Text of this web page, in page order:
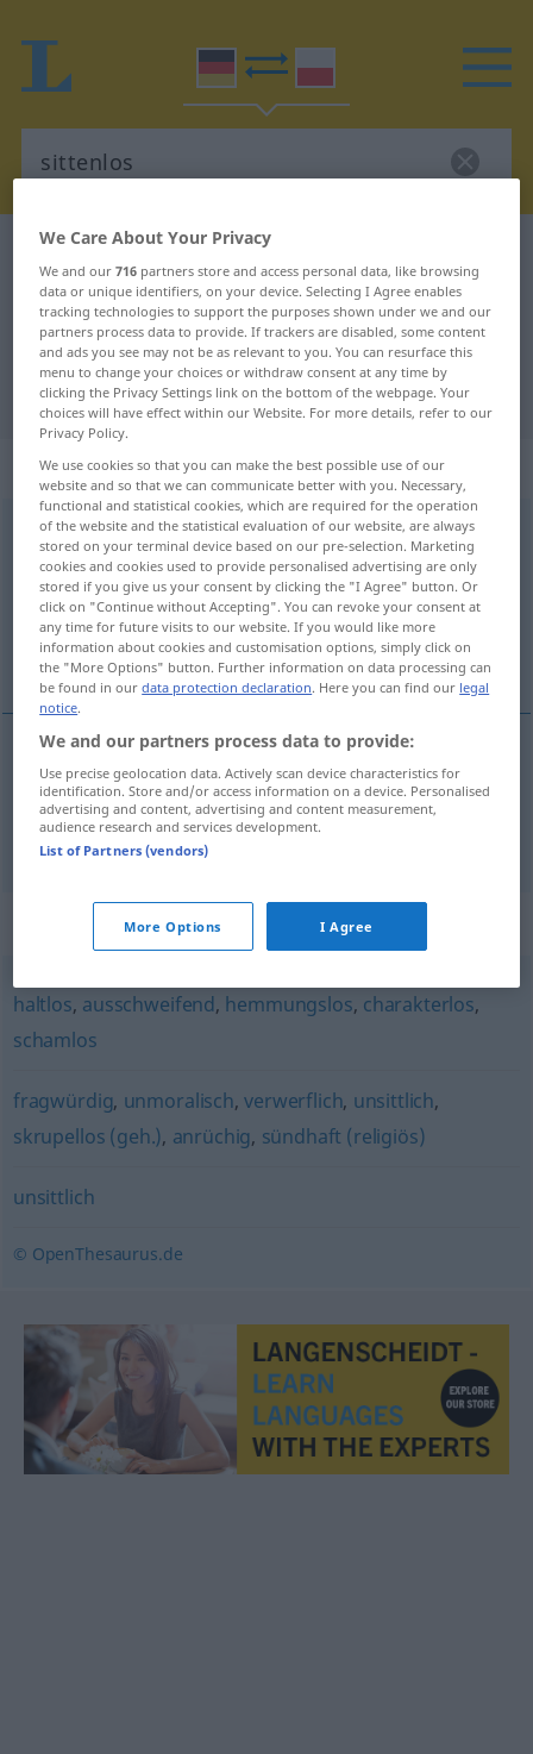
German-Polish dictionary
German-Polish translation for
"sittenlos"
"sittenlos" Polish translation
„sittenlos“
sittenlos
Overview of all translations
(For more details, click/tap on the translation)
niemoralny, nieetyczny
niemoralny sittenlos
nieetyczny sittenlos
Synonyms for "sittenlos"
haltlos, ausschweifend, hemmungslos, charakterlos,
schamlos
fragwürdig, unmoralisch,verwerflich, unsittlich,
skrupellos (geh.), anrüchig, sündhaft (religiös)
unsittlich
© OpenThesaurus.de
We Care About Your Privacy
We and our716 partners store and access personal data, like browsing
data or unique identifiers, on your device. Selecting I Agree enables
tracking technologies to support the purposes shown under we and our
partners process data to provide. If trackers are disabled, some content
and ads you see may not be as relevant to you. You can resurface this
menu to change your choices or withdraw consent at any time by
clicking the Privacy Settings link on the bottom of the webpage. Your
choices will have effect within our Website. For more details, refer to our
Privacy Policy.
We use cookies so that you can make the best possible use of our
website and so that we can communicate better with you. Necessary,
functional and statistical cookies, which are required for the operation
of the website and the statistical evaluation of our website, are always
stored on your terminal device based on our pre-selection. Marketing
cookies and cookies used to provide personalised advertising are only
stored if you give us your consent by clicking the "I Agree" button. Or
click on "Continue without Accepting". You can revoke your consent at
any time for future visits to our website. If you would like more
information about cookies and customisation options, simply click on
the "More Options" button. Further information on data processing can
be found in ourdata protection declaration. Here you can find our legal
notice.
We and our partners process data to provide:
Use precise geolocation data. Actively scan device characteristics for
identification. Store and/or access information on a device. Personalised
advertising and content, advertising and content measurement,
audience research and services development.
List of Partners (vendors)
More Options I Agree